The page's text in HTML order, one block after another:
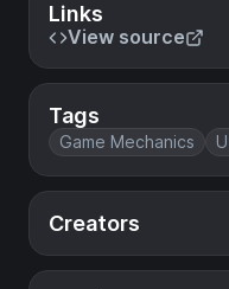
Links
View source
Tags
Game Mechanics
Creators